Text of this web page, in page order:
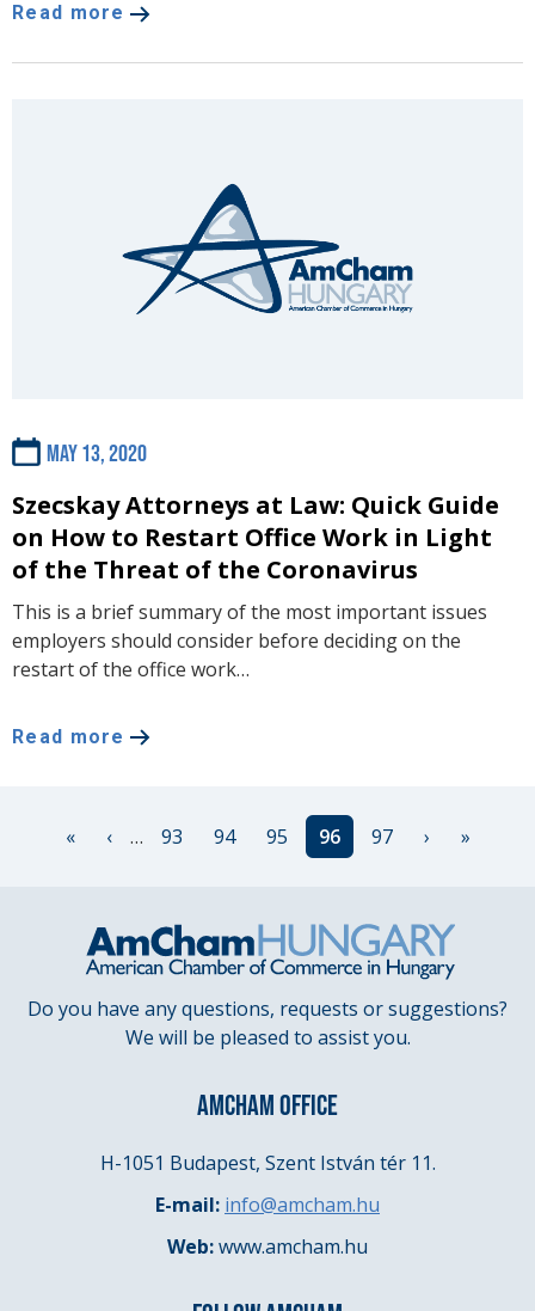
Read more
May 13, 2020
Szecskay Attorneys at Law: Quick Guide
on How to Restart Office Work in Light
of the Threat of the Coronavirus
This is a brief summary of the most important issues
employers should consider before deciding on the
restart of the office work…
Read more
Pagination
First
«
Previous
‹ … Page
93 Page
94 Page
95
Current
page
96 Page
97
Next
›
Last
»
Do you have any questions, requests or suggestions?
We will be pleased to assist you.
AMCHAM OFFICE
H-1051 Budapest, Szent István tér 11.
E-mail: info@amcham.hu
Web:www.amcham.hu